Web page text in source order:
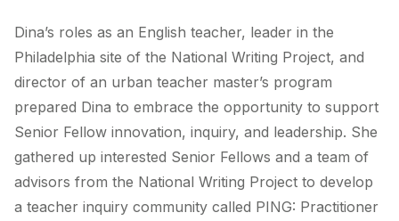
Dina’s roles as an English teacher, leader in the
Philadelphia site of the National Writing Project, and
director of an urban teacher master’s program
prepared Dina to embrace the opportunity to support
Senior Fellow innovation, inquiry, and leadership. She
gathered up interested Senior Fellows and a team of
advisors from the National Writing Project to develop
a teacher inquiry community called PING: Practitioner